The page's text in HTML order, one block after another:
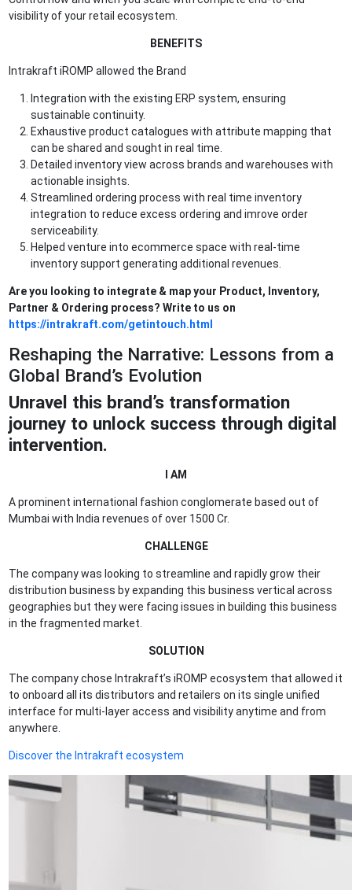
visibility of your retail ecosystem.
BENEFITS
Intrakraft iROMP allowed the Brand
Integration with the existing ERP system, ensuring
sustainable continuity.
Exhaustive product catalogues with attribute mapping that
can be shared and sought in real time.
Detailed inventory view across brands and warehouses with
actionable insights.
Streamlined ordering process with real time inventory
integration to reduce excess ordering and imrove order
serviceability.
Helped venture into ecommerce space with real-time
inventory support generating additional revenues.
Are you looking to integrate & map your Product, Inventory,
Partner & Ordering process? Write to us on
https://intrakraft.com/getintouch.html
Reshaping the Narrative: Lessons from a
Global Brand’s Evolution
Unravel this brand’s transformation
journey to unlock success through digital
intervention.
I AM
A prominent international fashion conglomerate based out of
Mumbai with India revenues of over 1500 Cr.
CHALLENGE
The company was looking to streamline and rapidly grow their
distribution business by expanding this business vertical across
geographies but they were facing issues in building this business
in the fragmented market.
SOLUTION
The company chose Intrakraft’s iROMP ecosystem that allowed it
to onboard all its distributors and retailers on its single unified
interface for multi-layer access and visibility anytime and from
anywhere.
Discover the Intrakraft ecosystem